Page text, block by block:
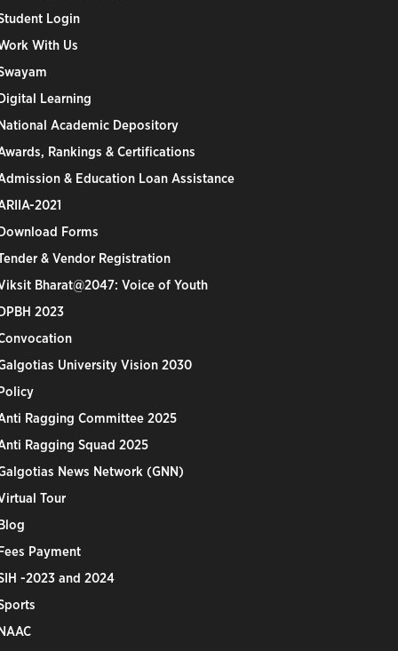
Login
With Us
Learning
Academic Depository
Rankings & Certifications
& Education Loan Assistance
2021
Forms
& Vendor Registration
Bharat@2047: Voice of Youth
2023
University Vision 2030
Ragging Committee 2025
Ragging Squad 2025
News Network (GNN)
Tour
Payment
-2023 and 2024